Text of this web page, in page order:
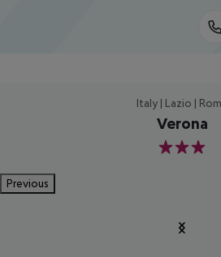
Italy | Lazio |
Verona
3
Previous